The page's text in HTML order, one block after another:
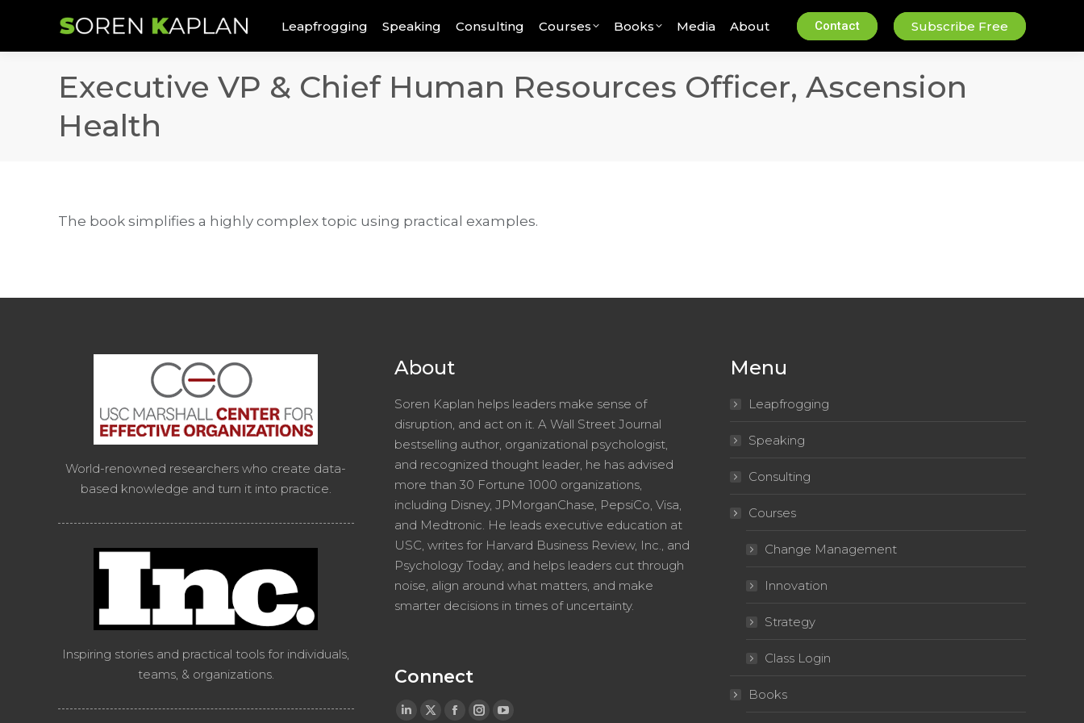
Leapfrogging Speaking Consulting Courses Books Media About Contact Subscribe Free
Executive VP & Chief Human Resources Officer, Ascension
Health
The book simplifies a highly complex topic using practical examples.
World-renowned researchers who create data-
based knowledge and turn it into practice.
Inspiring stories and practical tools for individuals,
teams, & organizations.
About
Soren Kaplan helps leaders make sense of
disruption, and act on it. A Wall Street Journal
bestselling author, organizational psychologist,
and recognized thought leader, he has advised
more than 30 Fortune 1000 organizations,
including Disney, JPMorganChase, PepsiCo, Visa,
and Medtronic. He leads executive education at
USC, writes for Harvard Business Review, Inc., and
Psychology Today, and helps leaders cut through
noise, align around what matters, and make
smarter decisions in times of uncertainty.
Connect
Linkedin
X Facebook
Instagram
YouTube
Menu
Leapfrogging
Speaking
Consulting
Courses
Change Management
Innovation
Strategy
Class Login
Books